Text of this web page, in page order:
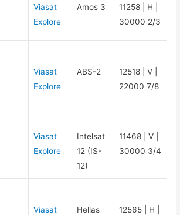
Viasat
Explore
Amos 3
11258 | H |
30000 2/3
Viasat
Explore
ABS-2
12518 | V |
22000 7/8
Viasat
Explore
Intelsat
12 (IS-
12)
11468 | V |
30000 3/4
Viasat
Hellas
12565 | H |